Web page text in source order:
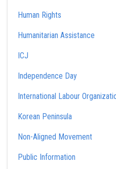
Human Rights
Humanitarian Assistance
ICJ
Independence Day
International Labour
Korean Peninsula
Non-Aligned Movement
Public Information